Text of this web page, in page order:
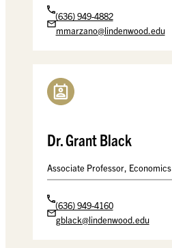
(636) 949-4882
mmarzano@lindenwood.edu
Dr. Grant Black
Associate Professor, Economics
(636) 949-4160
gblack@lindenwood.edu